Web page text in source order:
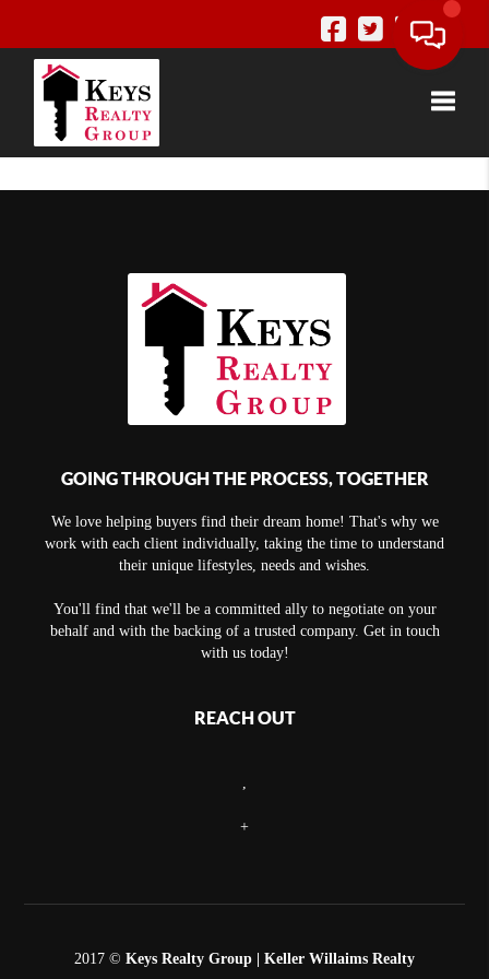
GOING THROUGH THE PROCESS, TOGETHER
We love helping buyers find their dream home! That's why we
work with each client individually, taking the time to understand
their unique lifestyles, needs and wishes.
You'll find that we'll be a committed ally to negotiate on your
behalf and with the backing of a trusted company. Get in touch
with us today!
REACH OUT
+
2017 © Keys Realty Group | Keller Willaims Realty